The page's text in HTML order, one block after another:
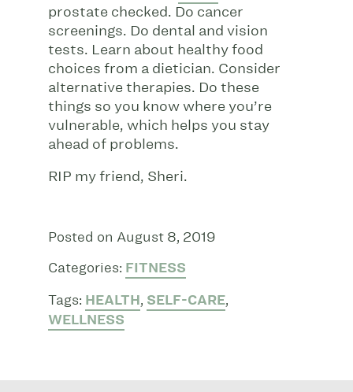
prostate checked. Do cancer
screenings. Do dental and vision
tests. Learn about healthy food
choices from a dietician. Consider
alternative therapies. Do these
things so you know where you’re
vulnerable, which helps you stay
ahead of problems.
RIP my friend, Sheri.
Posted on August 8, 2019
Categories: FITNESS
Tags: HEALTH, SELF-CARE,
WELLNESS